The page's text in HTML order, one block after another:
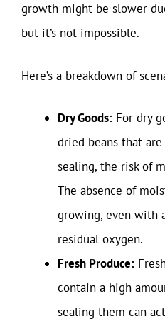
growth might be slower
but it’s not impossible.
Here’s a breakdown of
Dry Goods: For dry
dried beans that
sealing, the risk of
The absence of
growing, even with
residual oxygen.
Fresh Produce:
contain a high
sealing them can